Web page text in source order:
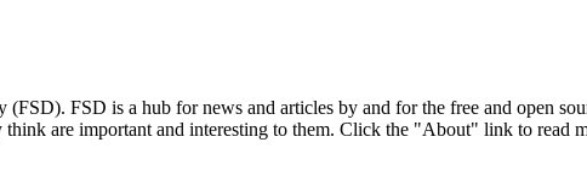
(FSD). FSD is a hub for news and articles by and for the free and open
think are important and interesting to them. Click the "About" link to read